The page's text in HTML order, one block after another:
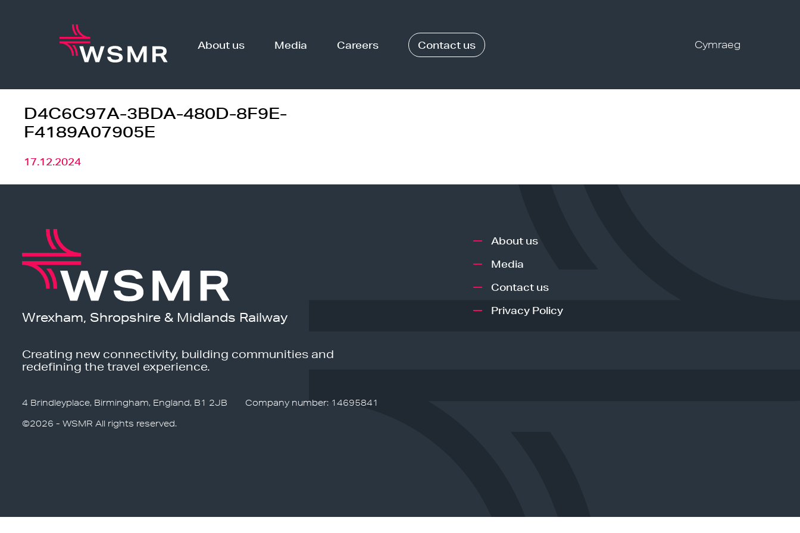
About us Media Careers Contact us Cymraeg
D4C6C97A-3BDA-480D-8F9E-
F4189A07905E
17.12.2024
Wrexham, Shropshire & Midlands Railway
Creating new connectivity, building communities and
redefining the travel experience.
4 Brindleyplace, Birmingham, England, B1 2JB
Company number: 14695841
©2026 - WSMR All rights reserved.
About us
Media
Contact us
Privacy Policy